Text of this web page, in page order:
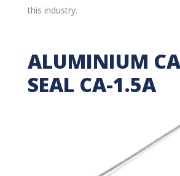
this industry.
ALUMINIUM
SEAL CA-1.5A